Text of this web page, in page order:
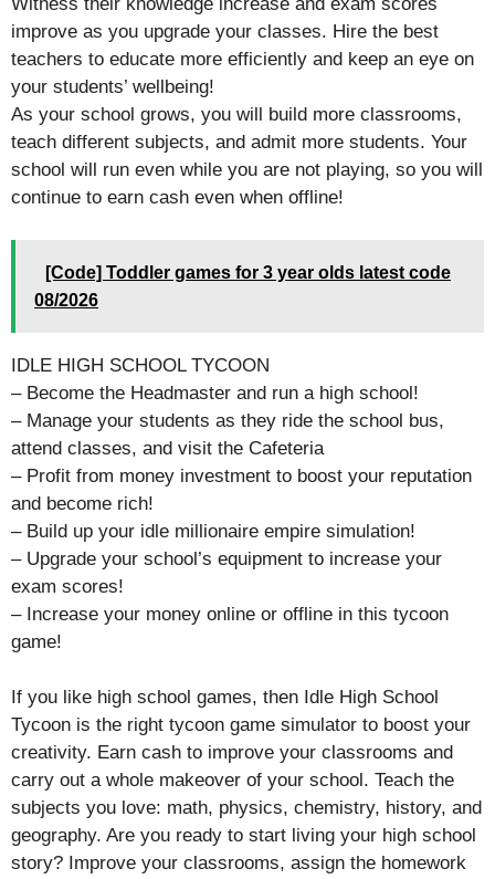
improve as you upgrade your classes. Hire the best
teachers to educate more efficiently and keep an eye on
your students’ wellbeing!
As your school grows, you will build more classrooms,
teach different subjects, and admit more students. Your
school will run even while you are not playing, so you will
continue to earn cash even when offline!
[Code] Toddler games for 3 year olds latest code
08/2026
IDLE HIGH SCHOOL TYCOON
– Become the Headmaster and run a high school!
– Manage your students as they ride the school bus,
attend classes, and visit the Cafeteria
– Profit from money investment to boost your reputation
and become rich!
– Build up your idle millionaire empire simulation!
– Upgrade your school’s equipment to increase your
exam scores!
– Increase your money online or offline in this tycoon
game!
If you like high school games, then Idle High School
Tycoon is the right tycoon game simulator to boost your
creativity. Earn cash to improve your classrooms and
carry out a whole makeover of your school. Teach the
subjects you love: math, physics, chemistry, history, and
geography. Are you ready to start living your high school
story? Improve your classrooms, assign the homework